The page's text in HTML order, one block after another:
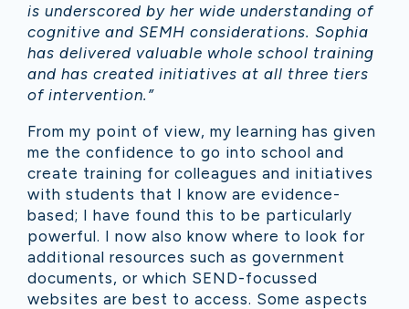
is underscored by her wide understanding of
cognitive and SEMH considerations. Sophia
has delivered valuable whole school training
and has created initiatives at all three tiers
of intervention.”
From my point of view, my learning has given
me the confidence to go into school and
create training for colleagues and initiatives
with students that I know are evidence-
based; I have found this to be particularly
powerful. I now also know where to look for
additional resources such as government
documents, or which SEND-focussed
websites are best to access. Some aspects